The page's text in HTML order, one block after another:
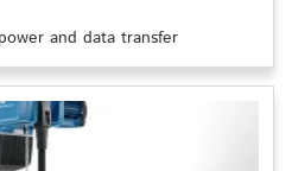
and data transfer